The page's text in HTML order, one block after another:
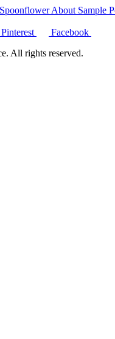
SpoonflowerAbout Sample
Pinterest
Facebook
All rights reserved.